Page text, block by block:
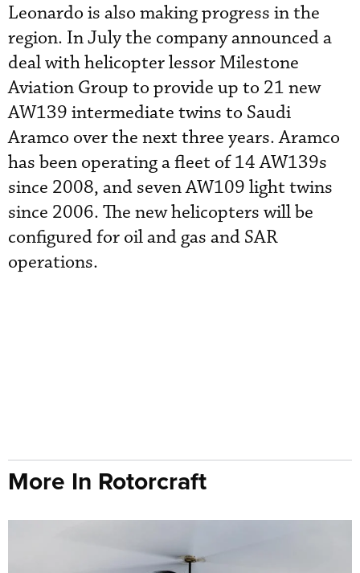
Leonardo is also making progress in the
region. In July the company announced a
deal with helicopter lessor Milestone
Aviation Group to provide up to 21 new
AW139 intermediate twins to Saudi
Aramco over the next three years. Aramco
has been operating a fleet of 14 AW139s
since 2008, and seven AW109 light twins
since 2006. The new helicopters will be
configured for oil and gas and SAR
operations.
More In Rotorcraft